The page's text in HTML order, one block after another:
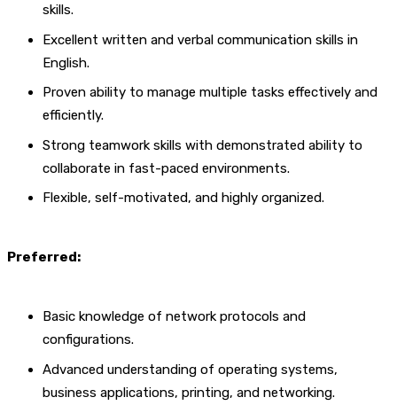
skills.
Excellent written and verbal communication skills in
English.
Proven ability to manage multiple tasks effectively and
efficiently.
Strong teamwork skills with demonstrated ability to
collaborate in fast-paced environments.
Flexible, self-motivated, and highly organized.
Preferred:
Basic knowledge of network protocols and
configurations.
Advanced understanding of operating systems,
business applications, printing, and networking.